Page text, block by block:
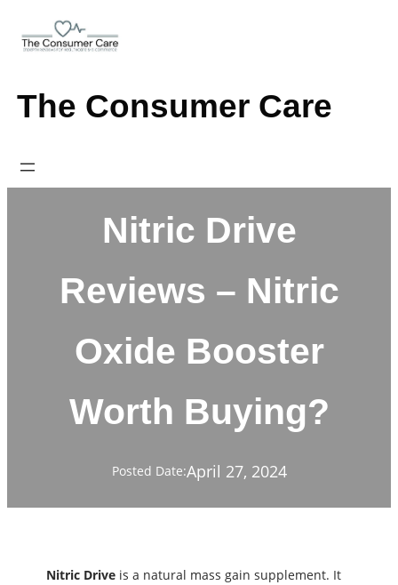
The Consumer Care
Nitric Drive
Reviews – Nitric
Oxide Booster
Worth Buying?
Posted Date:April 27, 2024
Nitric Drive is a natural mass gain supplement. It